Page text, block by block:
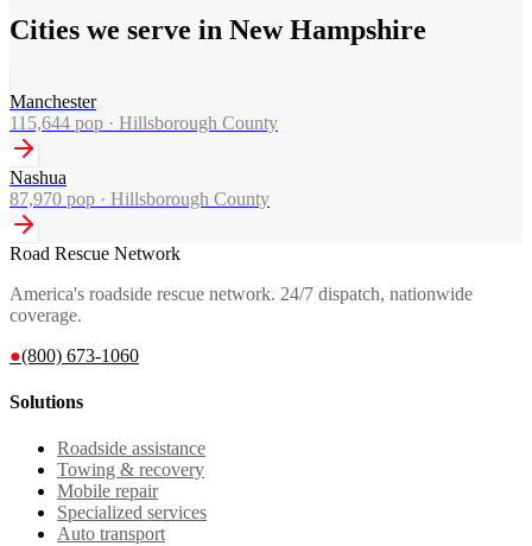
Cities we serve in New Hampshire
Manchester
115,644 pop · Hillsborough County
Nashua
87,970 pop · Hillsborough County
Road Rescue Network
America's roadside rescue network. 24/7 dispatch, nationwide
coverage.
●(800) 673-1060
Solutions
Roadside assistance
Towing & recovery
Mobile repair
Specialized services
Auto transport